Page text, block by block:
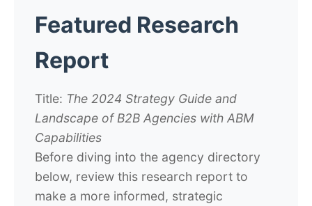
Featured Research
Report
Title: The 2024 Strategy Guide and
Landscape of B2B Agencies with ABM
Capabilities
Before diving into the agency directory
below, review this research report to
make a more informed, strategic